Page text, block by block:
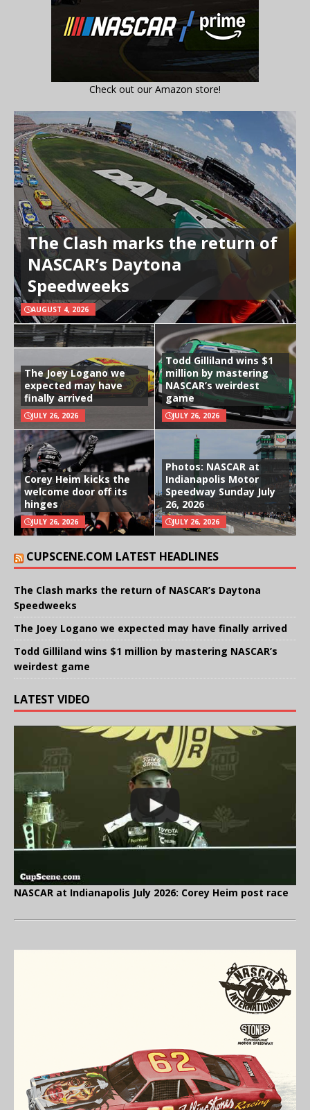
Check out our Amazon store!
The Clash marks the return of
NASCAR’s Daytona
Speedweeks
AUGUST 4, 2026
The Joey Logano we
expected may have
finally arrived
JULY 26, 2026
Todd Gilliland wins $1
million by mastering
NASCAR’s weirdest
game
JULY 26, 2026
Corey Heim kicks the
welcome door off its
hinges
JULY 26, 2026
Photos: NASCAR at
Indianapolis Motor
Speedway Sunday July
26, 2026
JULY 26, 2026
CUPSCENE.COM LATEST HEADLINES
The Clash marks the return of NASCAR’s Daytona
Speedweeks
The Joey Logano we expected may have finally arrived
Todd Gilliland wins $1 million by mastering NASCAR’s
weirdest game
LATEST VIDEO
NASCAR at Indianapolis July 2026: Corey Heim post race